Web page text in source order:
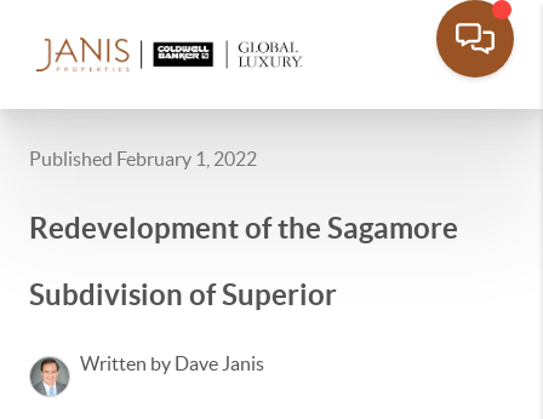
Published February 1, 2022
Redevelopment of the Sagamore
Subdivision of Superior
Written by Dave Janis